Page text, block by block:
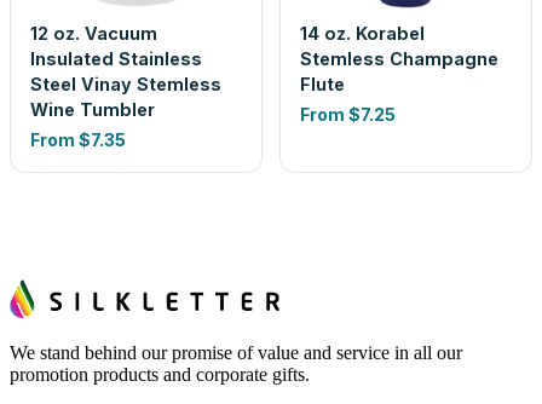
12 oz. Vacuum
Insulated Stainless
Steel Vinay Stemless
Wine Tumbler
From $7.35
14 oz. Korabel
Stemless Champagne
Flute
From $7.25
We stand behind our promise of value and service in all our
promotion products and corporate gifts.